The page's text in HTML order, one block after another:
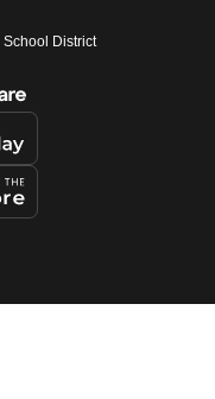
District